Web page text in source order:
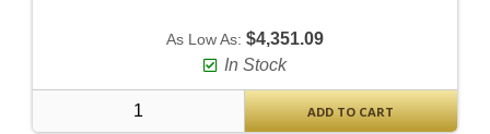
As Low As: $4,351.09
In Stock
ADD TO CART